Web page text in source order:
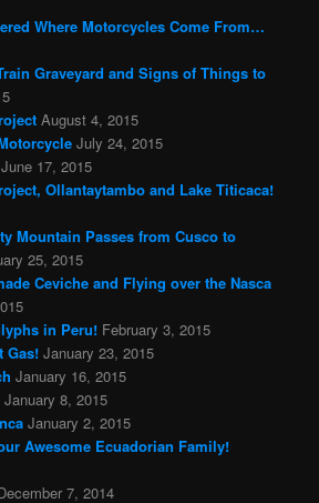
Where Motorcycles Come From…
Graveyard and Signs of Things to
August 4, 2015
July 24, 2015
June 17, 2015
Ollantaytambo and Lake Titicaca!
Mountain Passes from Cusco to
25, 2015
Ceviche and Flying over the Nasca
in Peru! February 3, 2015
Gas! January 23, 2015
January 16, 2015
January 8, 2015
January 2, 2015
Awesome Ecuadorian Family!
7, 2014